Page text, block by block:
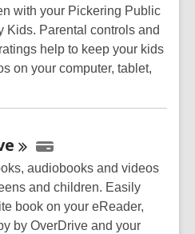
with your Pickering Public
Kids. Parental controls and
help to keep your kids
on your computer, tablet,
audiobooks and videos
and children. Easily
book on your eReader,
by OverDrive and your